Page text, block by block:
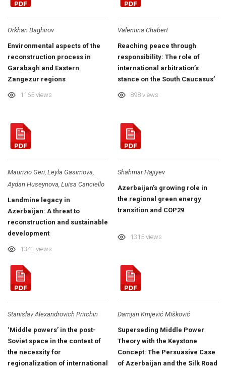
Orkhan Baghirov
Environmental aspects of the
reconstruction process in
Garabagh and Eastern
Zangezur regions
1165 views
Valentina Chabert
Reaching peace through
responsibility: The role of
international arbitration’s
stance on the South Caucasus’
environmental post-war
898 views
Maurizio Geri, Leyla Gasimova,
Aydan Huseynova, Luisa Canciello
Landmine legacy in
Azerbaijan: A threat to
reconstruction and sustainable
development
1341 views
Shahmar Hajiyev
Azerbaijan’s growing role in
the regional green energy
transition and COP29
1315 views
Stanislav Alexandrovich Pritchin
‘Middle powers’ in the post-
Soviet space in the context of
the necessity for
regionalization of international
Damjan Krnjević Mišković
Superseding Middle Power
Theory with the Keystone
Concept: The Persuasive Case
of Azerbaijan and the Silk Road